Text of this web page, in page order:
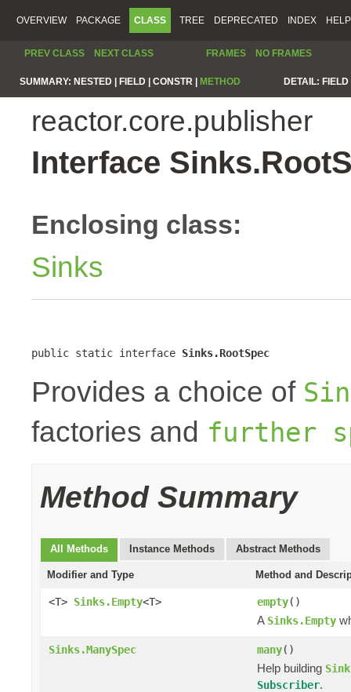
OVERVIEW PACKAGE CLASS TREE DEPRECATED INDEX HELP
PREV CLASS NEXT CLASS FRAMES NO FRAMES
SUMMARY: NESTED | FIELD | CONSTR | METHOD DETAIL:
reactor.core.publisher
Interface
Enclosing class:
Sinks
public static interface Sinks.RootSpec
Provides a choice of
factories and further
Method Summary
All Methods Instance Methods Abstract Methods
Modifier and Type Method and
<T> Sinks.Empty<T> empty()
A Sinks.Empty
Sinks.ManySpec many()
Help building
Subscriber.